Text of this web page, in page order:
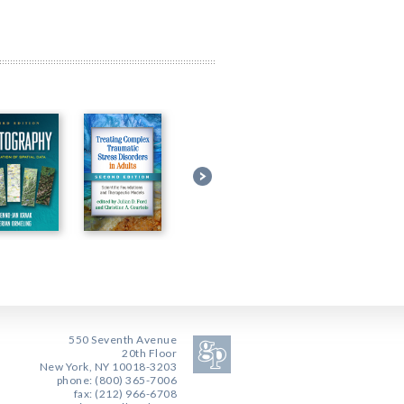
550 Seventh Avenue
20th Floor
New York, NY 10018-3203
phone: (800) 365-7006
fax: (212) 966-6708